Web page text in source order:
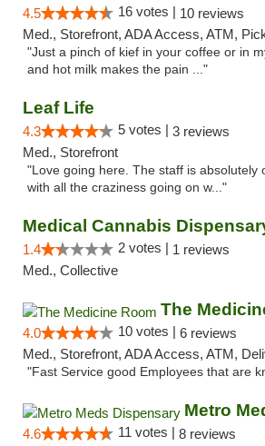
4.5 16 votes | 10 reviews
Med., Storefront, ADA Access, ATM,
"Just a pinch of kief in your coffee or in
and hot milk makes the pain ..."
Leaf Life
4.3 5 votes | 3 reviews
Med., Storefront
"Love going here. The staff is absolutely
with all the craziness going on w..."
Medical Cannabis
1.4 2 votes | 1 reviews
Med., Collective
The
4.0 10 votes | 6 reviews
Med., Storefront, ADA Access, ATM,
"Fast Service good Employees that are
Metro
4.6 11 votes | 8 reviews